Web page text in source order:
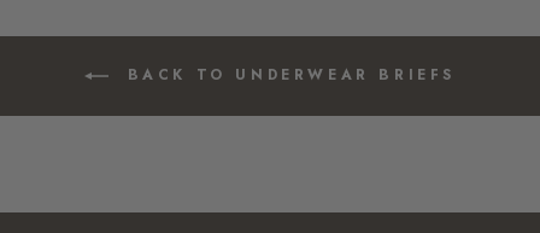
BACK TO UNDERWEAR BRIEFS